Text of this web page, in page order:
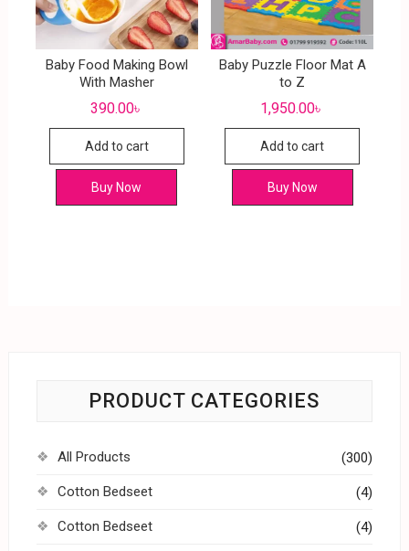
Baby Food Making Bowl
With Masher
390.00৳
Add to cart
Buy Now
Baby Puzzle Floor Mat A
to Z
1,950.00৳
Add to cart
Buy Now
PRODUCT CATEGORIES
All Products (300)
Cotton Bedseet (4)
Cotton Bedseet (4)